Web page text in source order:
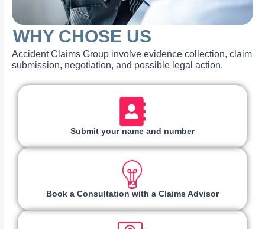
WHY CHOSE US
Accident Claims Group involve evidence collection, claim
submission, negotiation, and possible legal action.
Submit your name and number
Book a Consultation with a Claims Advisor